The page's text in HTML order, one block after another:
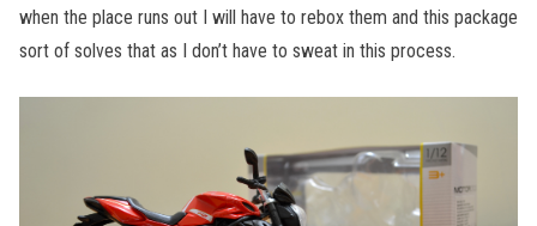
when the place runs out I will have to rebox them and this package
sort of solves that as I don’t have to sweat in this process.